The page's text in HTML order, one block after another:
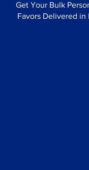
Get Your Bulk
Favors Delivered in